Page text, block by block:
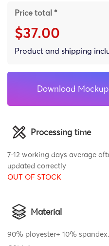
Price total *
$37.00
Product and shipping
Download
Processing time
7-12 working days average
updated correctly
OUT OF STOCK
Material
90% ployester+ 10% spandex.